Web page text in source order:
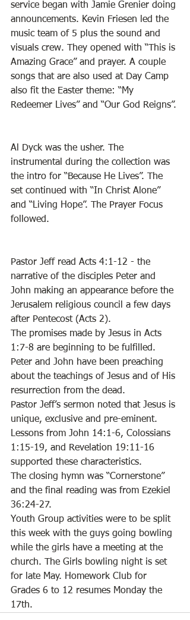
service began with Jamie Grenier doing
announcements. Kevin Friesen led the
music team of 5 plus the sound and
visuals crew. They opened with “This is
Amazing Grace” and prayer. A couple
songs that are also used at Day Camp
also fit the Easter theme: “My
Redeemer Lives” and “Our God Reigns”.
Al Dyck was the usher. The
instrumental during the collection was
the intro for “Because He Lives”. The
set continued with “In Christ Alone”
and “Living Hope”. The Prayer Focus
followed.
Pastor Jeff read Acts 4:1-12 - the
narrative of the disciples Peter and
John making an appearance before the
Jerusalem religious council a few days
after Pentecost (Acts 2).
The promises made by Jesus in Acts
1:7-8 are beginning to be fulfilled.
Peter and John have been preaching
about the teachings of Jesus and of His
resurrection from the dead.
Pastor Jeff’s sermon noted that Jesus is
unique, exclusive and pre-eminent.
Lessons from John 14:1-6, Colossians
1:15-19, and Revelation 19:11-16
supported these characteristics.
The closing hymn was “Cornerstone”
and the final reading was from Ezekiel
36:24-27.
Youth Group activities were to be split
this week with the guys going bowling
while the girls have a meeting at the
church. The Girls bowling night is set
for late May. Homework Club for
Grades 6 to 12 resumes Monday the
17th.